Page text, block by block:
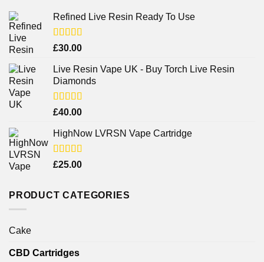
Refined Live Resin Ready To Use
Rated4.38
£30.00
Live Resin Vape UK - Buy Torch Live Resin
Diamonds
Rated
of 5
£40.00
HighNow LVRSN Vape Cartridge
Rated
£25.00
PRODUCT CATEGORIES
Cake
CBD Cartridges